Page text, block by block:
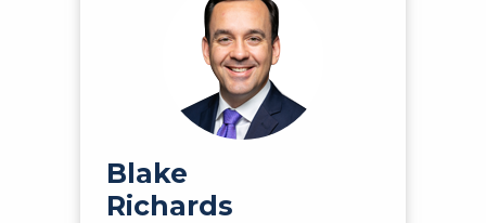
Blake
Richards